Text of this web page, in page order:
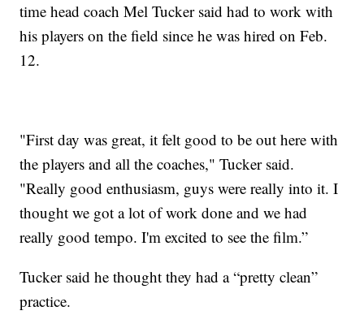
time head coach Mel Tucker said had to work with
his players on the field since he was hired on Feb.
12.
"First day was great, it felt good to be out here with
the players and all the coaches," Tucker said.
"Really good enthusiasm, guys were really into it. I
thought we got a lot of work done and we had
really good tempo. I'm excited to see the film.”
Tucker said he thought they had a “pretty clean”
practice.